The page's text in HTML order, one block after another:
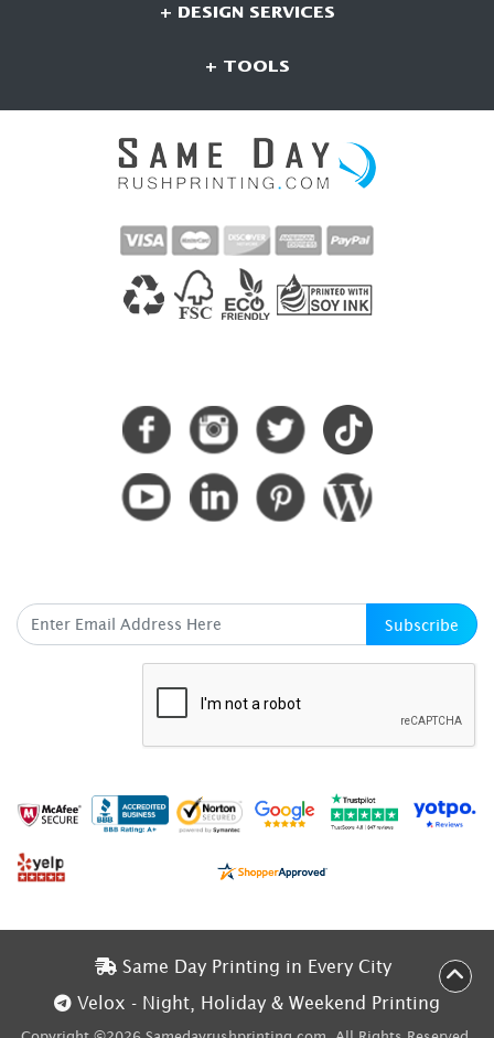
+ DESIGN SERVICES
+ TOOLS
Subscribe
Same Day Printing in Every City
Same Day Printing in Every City
Velox - Night, Holiday & Weekend Printing
Velox - Night, Holiday & Weekend Printing